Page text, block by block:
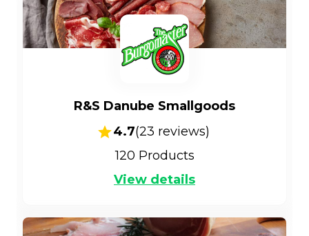
R&S Danube Smallgoods
4.7(23 reviews)
120 Products
View details